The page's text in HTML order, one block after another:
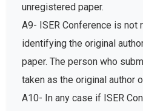
unregistered paper.
A9- ISER Conference is
identifying the original
paper. The person who
taken as the original author
A10- In any case if ISER